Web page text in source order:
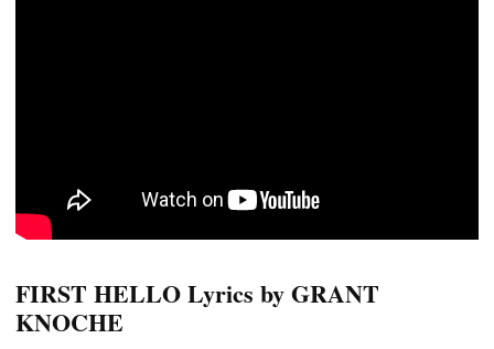
FIRST HELLO Lyrics by GRANT
KNOCHE